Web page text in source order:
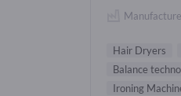
Hair Dryers
Balance
Ironing